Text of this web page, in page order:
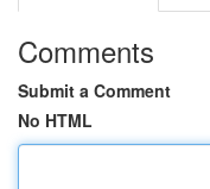
Comments
Submit a Comment
No HTML